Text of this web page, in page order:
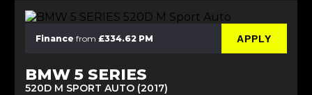
Finance from £334.62 PM APPLY
BMW 5 SERIES
520D M SPORT AUTO (2017)